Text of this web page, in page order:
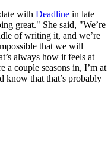
with Deadline in late
great." She said, "We’re
of writing it, and we’re
that we will
always how it feels at
a couple seasons in, I’m at
know that that’s probably